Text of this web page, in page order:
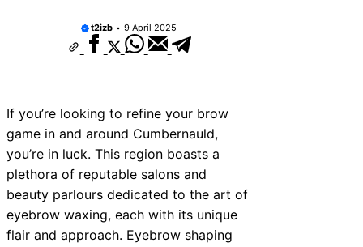
t2izb 9 April 2025
If you’re looking to refine your brow
game in and around Cumbernauld,
you’re in luck. This region boasts a
plethora of reputable salons and
beauty parlours dedicated to the art of
eyebrow waxing, each with its unique
flair and approach. Eyebrow shaping